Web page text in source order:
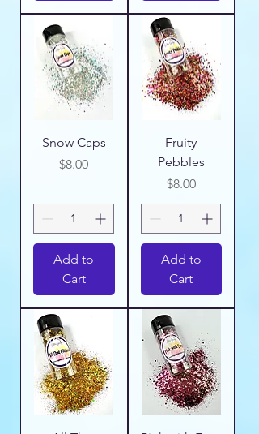
Snow Caps
Price
$8.00
Add to
Cart
Fruity
Pebbles
Price
$8.00
Add to
Cart